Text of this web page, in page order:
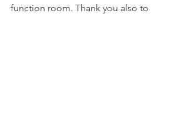
function room. Thank you also to